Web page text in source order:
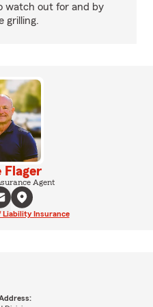
watch out for and by
grilling.
Flager
Agent
Liability Insurance